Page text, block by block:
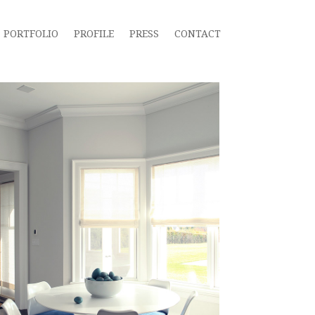
PORTFOLIO PROFILE PRESS CONTACT